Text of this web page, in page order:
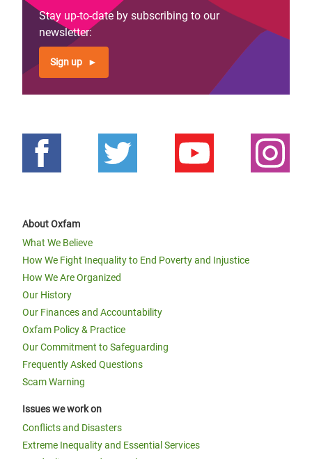
Stay up-to-date by subscribing to our
newsletter:
Sign up
About Oxfam
What We Believe
How We Fight Inequality to End Poverty and Injustice
How We Are Organized
Our History
Our Finances and Accountability
Oxfam Policy & Practice
Our Commitment to Safeguarding
Frequently Asked Questions
Scam Warning
Issues we work on
Conflicts and Disasters
Extreme Inequality and Essential Services